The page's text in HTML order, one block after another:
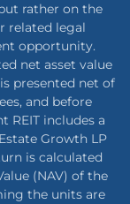
rather on the
related legal
opportunity.
net asset value
presented net of
and before
REIT includes a
Growth LP
is calculated
(NAV) of the
the units are